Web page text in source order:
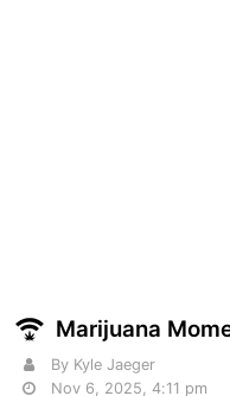
Marijuana
By Kyle Jaeger
Nov 6, 2025, 4:11 pm